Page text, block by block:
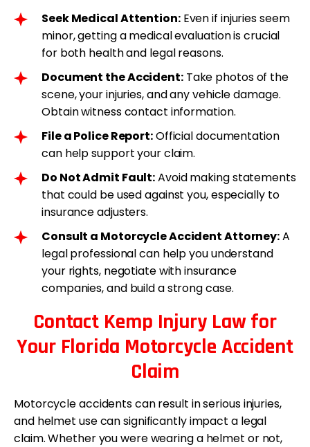
Seek Medical Attention:Even if injuries seem
minor, getting a medical evaluation is crucial
for both health and legal reasons.
Document the Accident:Take photos of the
scene, your injuries, and any vehicle damage.
Obtain witness contact information.
File a Police Report:Official documentation
can help support your claim.
Do Not Admit Fault:Avoid making statements
that could be used against you, especially to
insurance adjusters.
Consult a Motorcycle Accident Attorney:A
legal professional can help you understand
your rights, negotiate with insurance
companies, and build a strong case.
Contact Kemp Injury Law for
Your Florida Motorcycle Accident
Claim
Motorcycle accidents can result in serious injuries,
and helmet use can significantly impact a legal
claim. Whether you were wearing a helmet or not,